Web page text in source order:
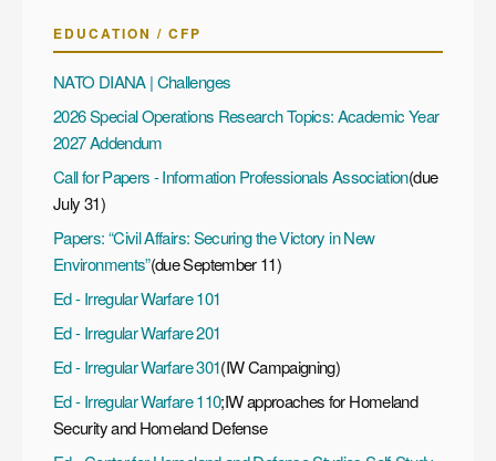
EDUCATION / CFP
NATO DIANA | Challenges
2026 Special Operations Research Topics: Academic Year
2027 Addendum
Call for Papers - Information Professionals Association(due
July 31)
Papers: “Civil Affairs: Securing the Victory in New
Environments”(due September 11)
Ed - Irregular Warfare 101
Ed - Irregular Warfare 201
Ed - Irregular Warfare 301(IW Campaigning)
Ed - Irregular Warfare 110;IW approaches for Homeland
Security and Homeland Defense